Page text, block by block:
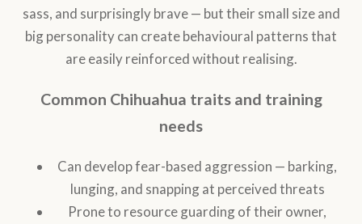
sass, and surprisingly brave — but their small size and
big personality can create behavioural patterns that
are easily reinforced without realising.
Common Chihuahua traits and training
needs
Can develop fear-based aggression — barking,
lunging, and snapping at perceived threats
Prone to resource guarding of their owner,